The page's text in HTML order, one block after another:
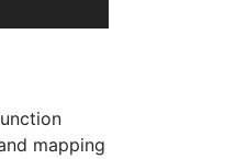
mapping